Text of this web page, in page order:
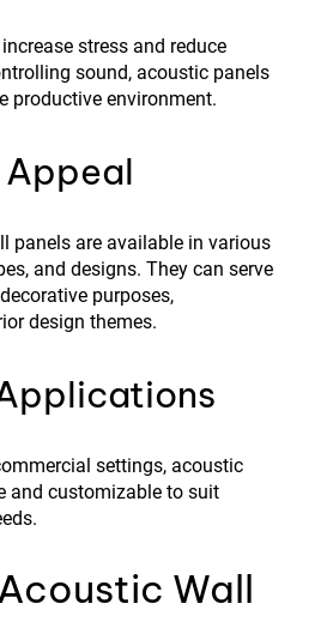
stress and reduce
sound, acoustic panels
productive environment.
panels are available in various
and designs. They can serve
purposes,
design themes.
settings, acoustic
and customizable to suit
Wall